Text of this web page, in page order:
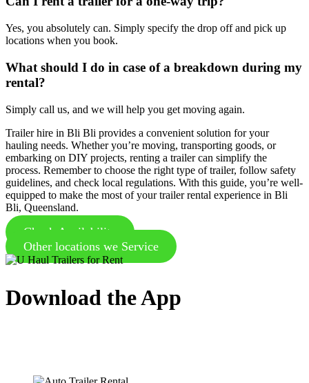
Yes, you absolutely can. Simply specify the drop off and pick up
locations when you book.
What should I do in case of a breakdown during my
rental?
Simply call us, and we will help you get moving again.
Trailer hire in Bli Bli provides a convenient solution for your
hauling needs. Whether you’re moving, transporting goods, or
embarking on DIY projects, renting a trailer can simplify the
process. Remember to choose the right type of trailer, follow safety
guidelines, and check local regulations. With this guide, you’re well-
equipped to make the most of your trailer rental experience in Bli
Bli, Queensland.
Check Availability
Other locations we Service
Download the App